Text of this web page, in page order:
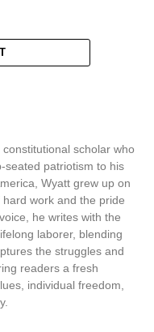
scholar who
seated patriotism to his
Wyatt grew up on
work and the pride
he writes with the
laborer, blending
the struggles and
readers a fresh
individual freedom,